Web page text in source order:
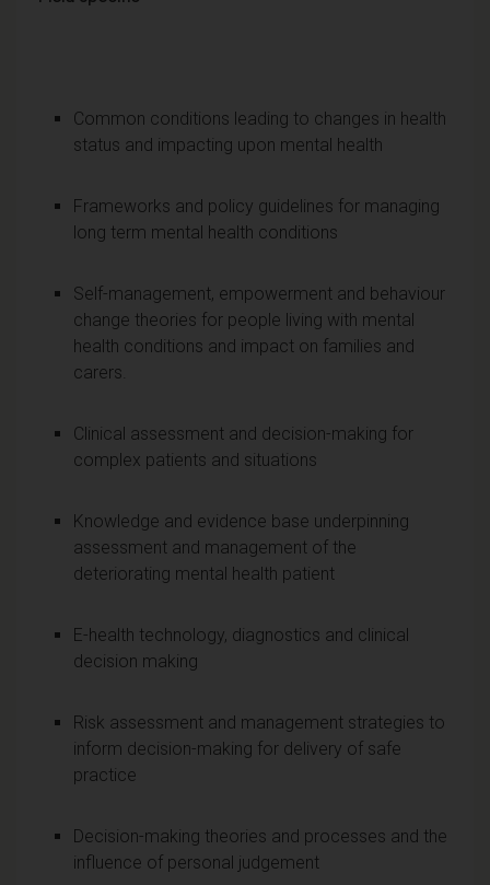
Common conditions leading to changes in health
status and impacting upon mental health
Frameworks and policy guidelines for managing
long term mental health conditions
Self-management, empowerment and behaviour
change theories for people living with mental
health conditions and impact on families and
carers.
Clinical assessment and decision-making for
complex patients and situations
Knowledge and evidence base underpinning
assessment and management of the
deteriorating mental health patient
E-health technology, diagnostics and clinical
decision making
Risk assessment and management strategies to
inform decision-making for delivery of safe
practice
Decision-making theories and processes and the
influence of personal judgement